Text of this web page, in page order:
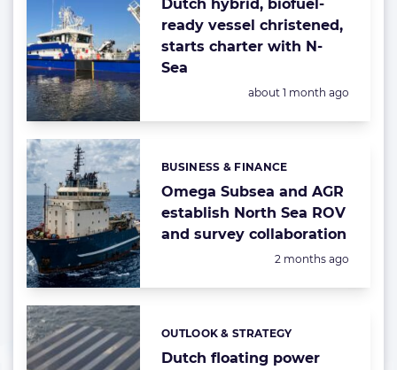
Dutch hybrid, biofuel-
ready vessel christened,
starts charter with N-
Sea
Posted:
about 1 month ago
Omega Subsea and AGR
establish North Sea ROV
and survey collaboration
Categories:
BUSINESS & FINANCE
Posted:
2 months ago
Dutch floating power
Categories:
OUTLOOK & STRATEGY